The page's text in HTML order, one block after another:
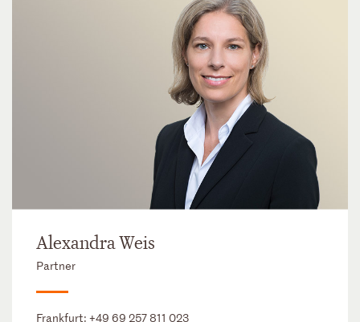
Alexandra Weis
Partner
Frankfurt: +49 69 257 811 023